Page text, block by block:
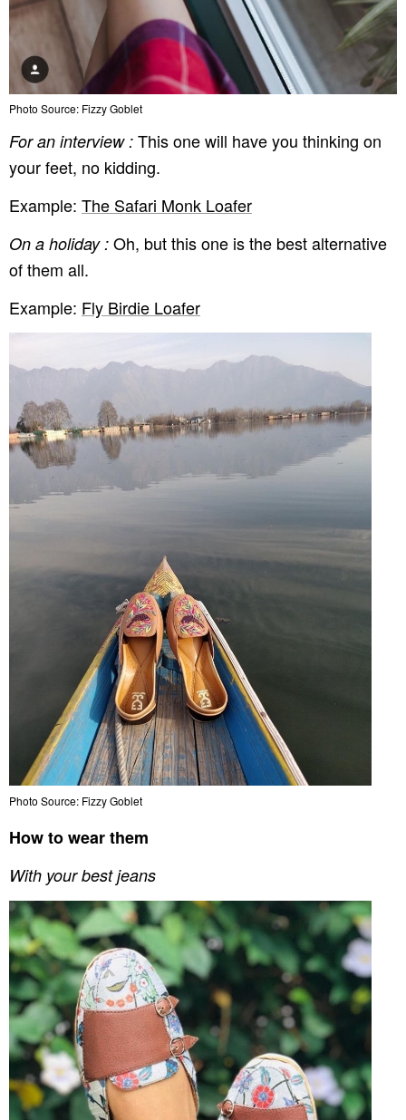
Photo Source: Fizzy Goblet
For an interview : This one will have you thinking on
your feet, no kidding.
Example: The Safari Monk Loafer
On a holiday : Oh, but this one is the best alternative
of them all.
Example: Fly Birdie Loafer
Photo Source: Fizzy Goblet
How to wear them
With your best jeans